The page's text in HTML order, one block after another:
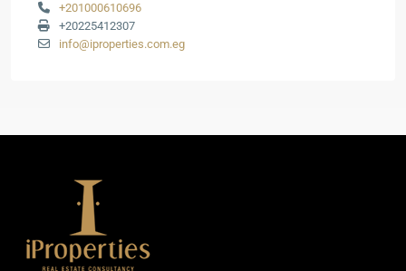
+201000610696
+20225412307
info@iproperties.com.eg